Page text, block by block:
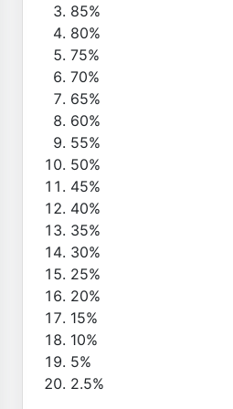
85%
80%
75%
70%
65%
60%
55%
50%
45%
40%
35%
30%
25%
20%
15%
10%
5%
2.5%